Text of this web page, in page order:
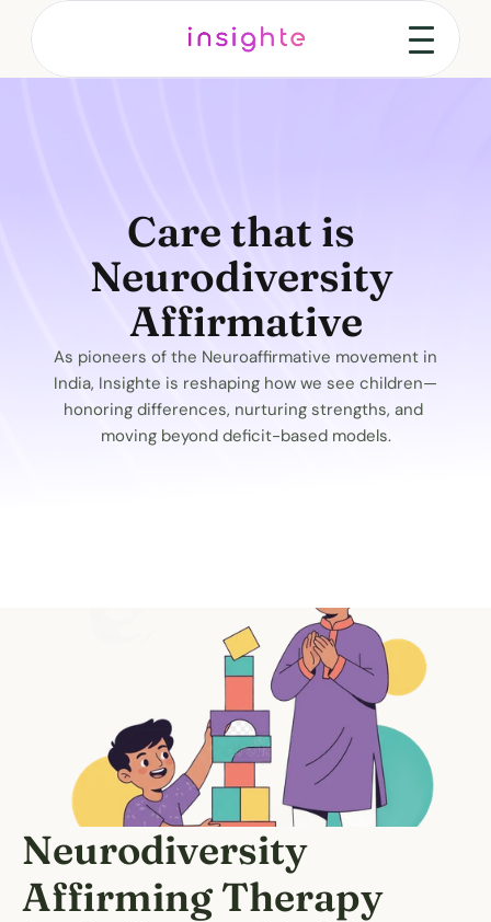
Care that is
Neurodiversity
Affirmative
As pioneers of the Neuroaffirmative movement in
India, Insighte is reshaping how we see children—
honoring differences, nurturing strengths, and
moving beyond deficit-based models.
Neurodiversity
Affirming Therapy